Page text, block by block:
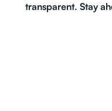
transparent. Stay